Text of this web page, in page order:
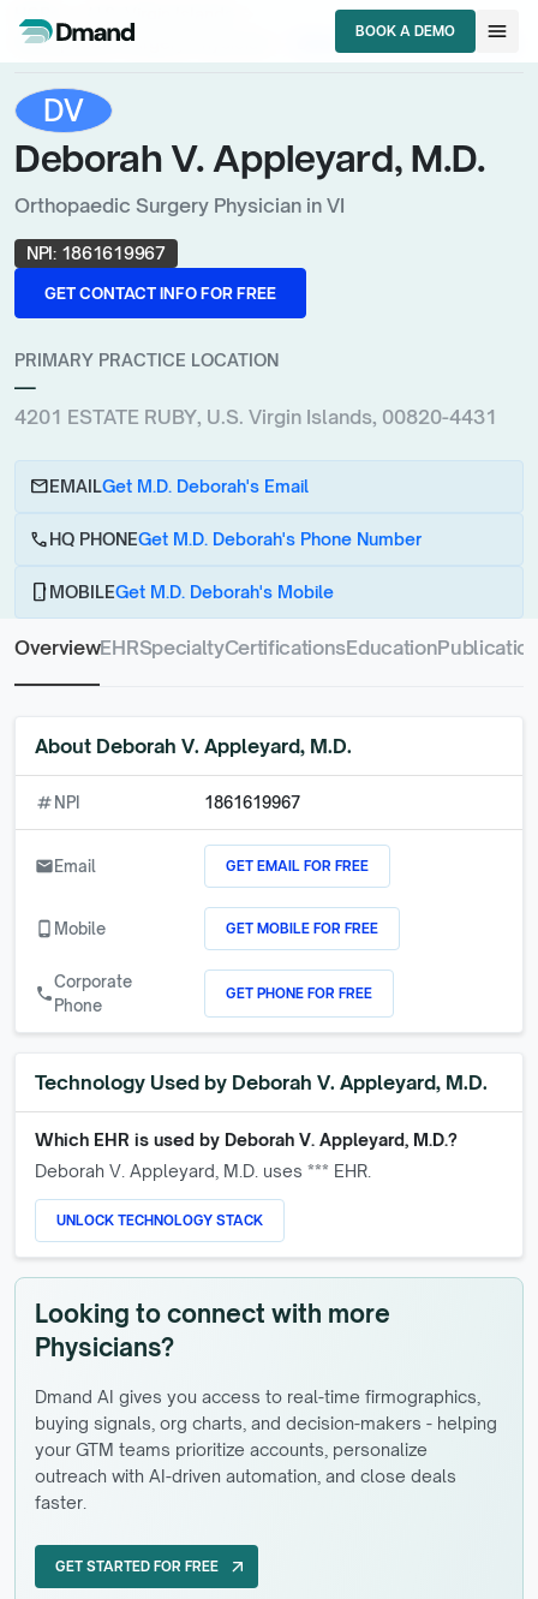
BOOK A DEMO
BOOK A DEMO
menu
Orthopaedic Surgery Physician Deborah V. Appleyard, M.D.
DV
Deborah V. Appleyard, M.D.
Orthopaedic Surgery Physician in VI
NPI: 1861619967
GET CONTACT INFO FOR FREE
GET CONTACT INFO FOR FREE
PRIMARY PRACTICE LOCATION
—
4201 ESTATE RUBY, U.S. Virgin Islands, 00820-4431
emailEMAILGet M.D. Deborah's Email
callHQ PHONEGet M.D. Deborah's Phone Number
phone_androidMOBILEGet M.D. Deborah's Mobile
OverviewEHRSpecialtyCertificationsEducation
About Deborah V. Appleyard, M.D.
numbers NPI 1861619967
emailEmail GET EMAIL FOR FREE
phone_android Mobile GET MOBILE FOR FREE
call
Corporate
Phone
GET PHONE FOR FREE
Technology Used by Deborah V. Appleyard, M.D.
Which EHR is used by Deborah V. Appleyard, M.D.?
Deborah V. Appleyard, M.D. uses *** EHR.
UNLOCK TECHNOLOGY STACK
Looking to connect with more
Physicians?
Dmand AI gives you access to real-time firmographics,
buying signals, org charts, and decision-makers - helping
your GTM teams prioritize accounts, personalize
outreach with AI-driven automation, and close deals
faster.
GET STARTED FOR FREE
GET STARTED FOR FREE
arrow_outward